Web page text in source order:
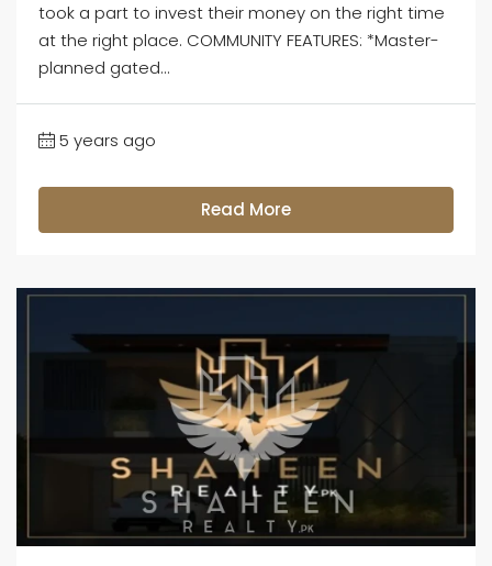
took a part to invest their money on the right time
at the right place. COMMUNITY FEATURES: *Master-
planned gated...
5 years ago
Read More